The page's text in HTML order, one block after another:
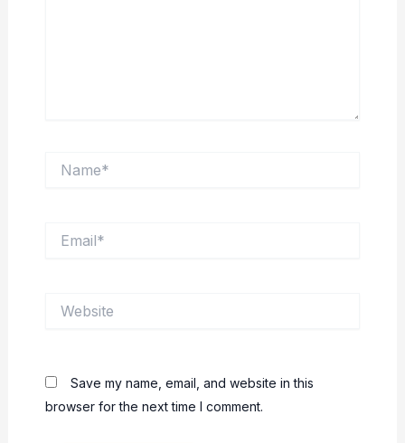
Save my name, email, and website in this
browser for the next time I comment.